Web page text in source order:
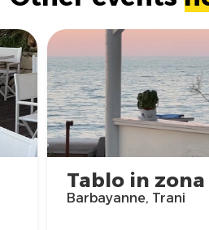
Tablo in zona
Barbayanne, Trani